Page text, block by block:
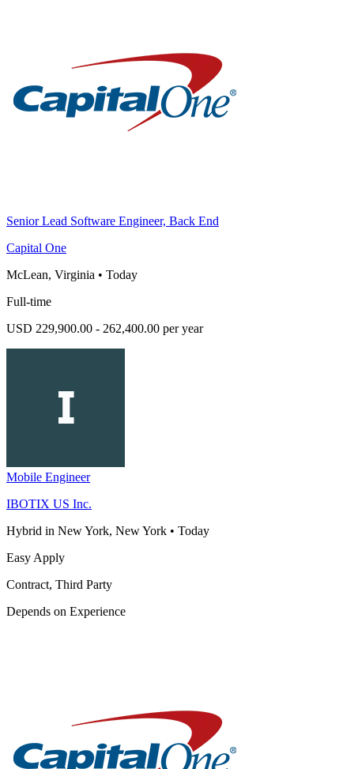
Senior Lead Software Engineer, Back End
Capital One
McLean, Virginia • Today
Full-time
USD 229,900.00 - 262,400.00 per year
Mobile Engineer
IBOTIX US Inc.
Hybrid in New York, New York • Today
Easy Apply
Contract, Third Party
Depends on Experience